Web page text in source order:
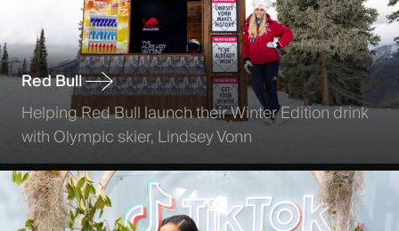
Red Bull
Helping Red Bull launch their Winter Edition drink
with Olympic skier, Lindsey Vonn